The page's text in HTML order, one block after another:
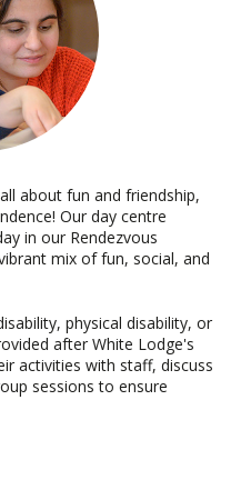
about fun and friendship,
Our day centre
in our Rendezvous
mix of fun, social, and
physical disability, or
after White Lodge's
activities with staff, discuss
sessions to ensure